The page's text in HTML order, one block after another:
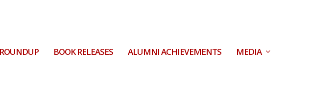
BOOK RELEASES ALUMNI ACHIEVEMENTS MEDIA